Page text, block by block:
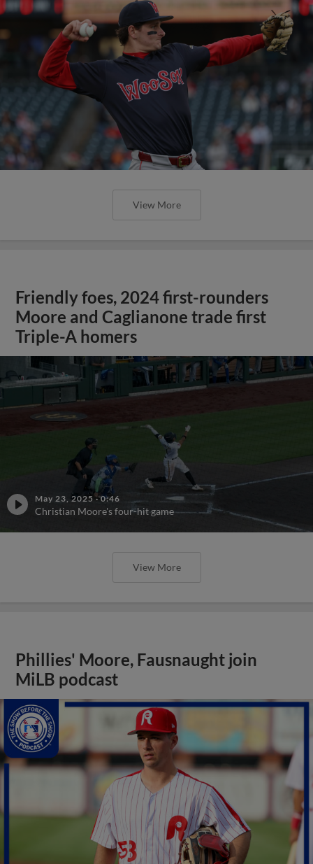
View More
Friendly foes, 2024 first-rounders
Moore and Caglianone trade first
Triple-A homers
May 23, 2025 ·0:46
Christian Moore's four-hit game
View More
Phillies' Moore, Fausnaught join
MiLB podcast